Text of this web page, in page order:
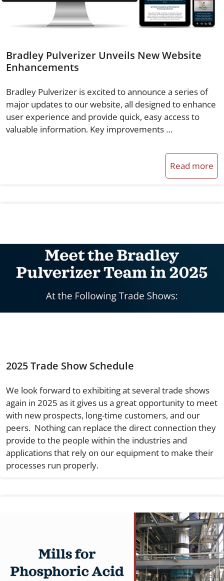
Bradley Pulverizer Unveils New Website
Enhancements
Bradley Pulverizer is excited to announce a series of
major updates to our website, all designed to enhance
user experience and provide quick, easy access to
valuable information. Key improvements …
Read more
2025 Trade Show Schedule
We look forward to exhibiting at several trade shows
again in 2025 as it gives us a great opportunity to meet
with new prospects, long-time customers, and our
peers. Nothing can replace the direct connection they
provide to the people within the industries and
applications that rely on our equipment to make their
processes run properly.